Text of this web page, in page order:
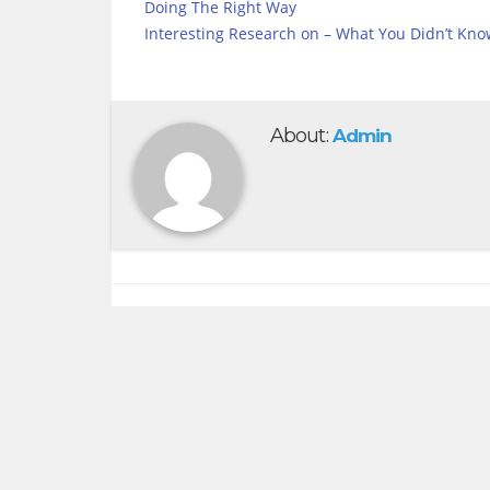
Doing The Right Way
Interesting Research on – What You Didn’t
About: Admin